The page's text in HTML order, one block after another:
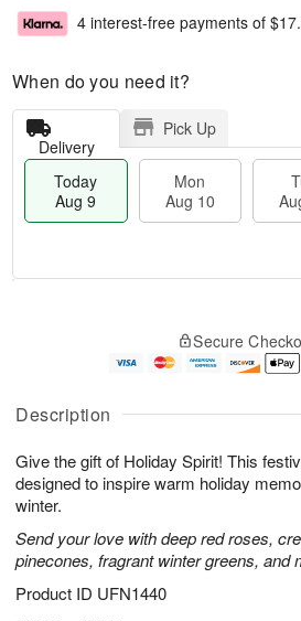
Description
Give the gift of Holiday Spirit! This
designed to inspire warm holiday
winter.
Send your love with deep red roses,
pinecones, fragrant winter greens, and
Product ID UFN1440
4 interest-free payments of
When do you need it?
Delivery
Pick Up
Today
Aug 9
Mon
Aug 10
u
9
g
0
g
1
e
t
s
Secure